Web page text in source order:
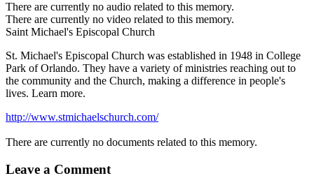
There are currently no audio related to this memory.
There are currently no video related to this memory.
Saint Michael's Episcopal Church
St. Michael's Episcopal Church was established in 1948 in College
Park of Orlando. They have a variety of ministries reaching out to
the community and the Church, making a difference in people's
lives. Learn more.
http://www.stmichaelschurch.com/
There are currently no documents related to this memory.
Leave a Comment